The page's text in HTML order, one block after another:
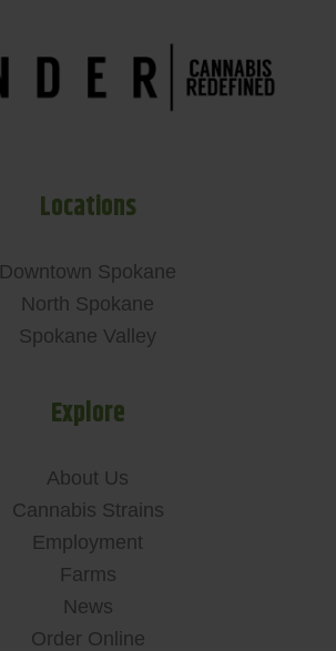
Locations
Downtown Spokane
North Spokane
Spokane Valley
Explore
About Us
Cannabis Strains
Employment
Farms
News
Order Online